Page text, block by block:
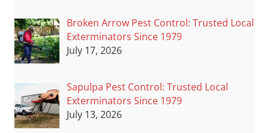
Broken Arrow Pest Control: Trusted Local
Exterminators Since 1979
July 17, 2026
Sapulpa Pest Control: Trusted Local
Exterminators Since 1979
July 13, 2026